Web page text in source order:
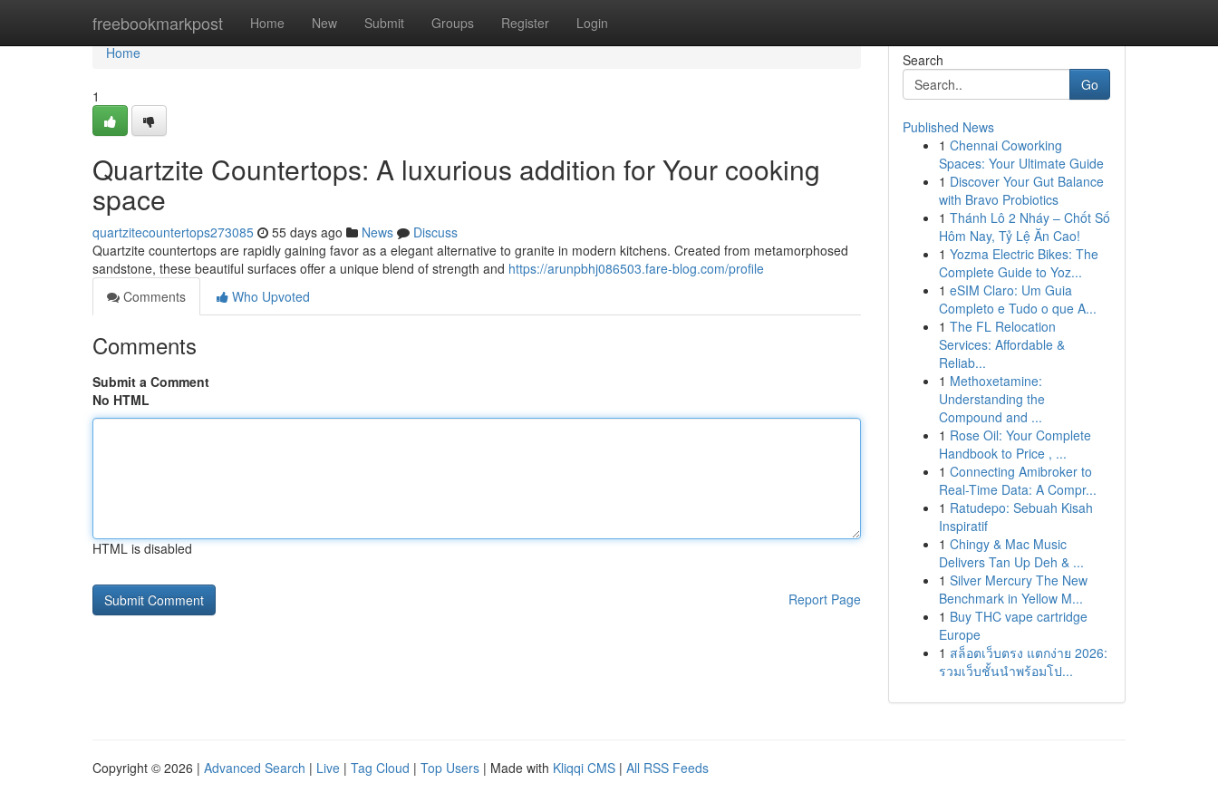
freebookmarkpost Home New Submit Groups Register Login
Home
Home
1
Quartzite Countertops: A luxurious addition for Your cooking
space
quartzitecountertops273085 55 days ago News
Discuss
Quartzite countertops are rapidly gaining favor as a elegant alternative to granite in modern kitchens. Created from metamorphosed
sandstone, these beautiful surfaces offer a unique blend of strength and https://arunpbhj086503.fare-blog.com/profile
Comments
Who Upvoted
Comments
Submit a Comment
No HTML
HTML is disabled
Report Page
Search
Go
Published News
1 Chennai Coworking
Spaces: Your Ultimate Guide
1 Discover Your Gut Balance
with Bravo Probiotics
1 Thánh Lô 2 Nháy – Chốt Số
Hôm Nay, Tỷ Lệ Ăn Cao!
1 Yozma Electric Bikes: The
Complete Guide to Yoz...
1 eSIM Claro: Um Guia
Completo e Tudo o que A...
1 The FL Relocation
Services: Affordable &
Reliab...
1 Methoxetamine:
Understanding the
Compound and ...
1 Rose Oil: Your Complete
Handbook to Price , ...
1 Connecting Amibroker to
Real-Time Data: A Compr...
1 Ratudepo: Sebuah Kisah
Inspiratif
1 Chingy & Mac Music
Delivers Tan Up Deh & ...
1 Silver Mercury The New
Benchmark in Yellow M...
1 Buy THC vape cartridge
Europe
1 สล็อตเว็บตรง แตกง่าย 2026:
รวมเว็บชั้นนำพร้อมโป...
Copyright © 2026 | Advanced Search | Live | Tag Cloud | Top Users | Made with Kliqqi CMS | All RSS Feeds